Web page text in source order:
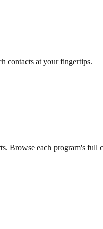
contacts at your fingertips.
. Browse each program's full